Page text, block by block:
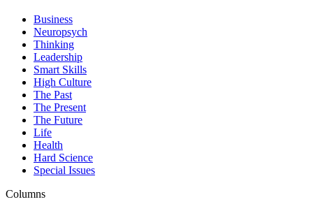
Business
Neuropsych
Thinking
Leadership
Smart Skills
High Culture
The Past
The Present
The Future
Life
Health
Hard Science
Special Issues
Columns